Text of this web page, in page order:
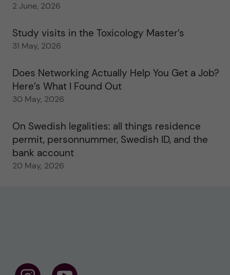
2 June, 2026
Study visits in the Toxicology Master’s
31 May, 2026
Does Networking Actually Help You Get a Job?
Here’s What I Found Out
30 May, 2026
On Swedish legalities: all things residence
permit, personnummer, Swedish ID, and the
bank account
20 May, 2026